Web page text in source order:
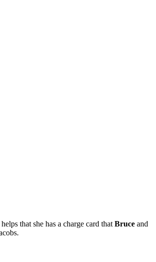
that she has a charge card that Bruce and